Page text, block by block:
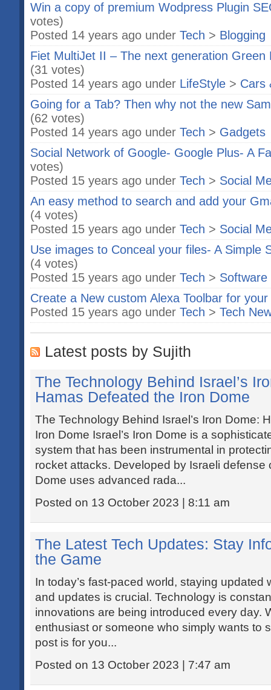
Win a copy of premium Wodpress Plugin
votes)
Posted 14 years ago under Tech > Blogging
Fiet MultiJet II – The next generation Green
(31 votes)
Posted 14 years ago under LifeStyle > Cars
Going for a Tab? Then why not the new
(62 votes)
Posted 14 years ago under Tech > Gadgets
Social Network of Google- Google Plus- A
votes)
Posted 15 years ago under Tech > Social
An easy method to search and add your
(4 votes)
Posted 15 years ago under Tech > Social
Use images to Conceal your files- A Simple
(4 votes)
Posted 15 years ago under Tech > Software
Create a New custom Alexa Toolbar for
Posted 15 years ago under Tech > Tech
Latest posts by Sujith
The Technology Behind Israel’s
Hamas Defeated the Iron Dome
The Technology Behind Israel’s Iron Dome:
Iron Dome Israel’s Iron Dome is a
system that has been instrumental in
rocket attacks. Developed by Israeli defense
Dome uses advanced rada...
Posted on 13 October 2023 | 8:11 am
The Latest Tech Updates: Stay
the Game
In today’s fast-paced world, staying updated
and updates is crucial. Technology is
innovations are being introduced every day.
enthusiast or someone who simply wants to
post is for you...
Posted on 13 October 2023 | 7:47 am